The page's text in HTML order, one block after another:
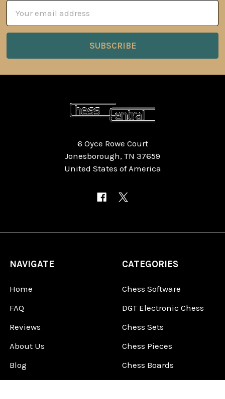
Address
6 Oyce Rowe Court
Jonesborough, TN 37659
United States of America
NAVIGATE
Home
FAQ
Reviews
About Us
Blog
CATEGORIES
Chess Software
DGT Electronic Chess
Chess Sets
Chess Pieces
Chess Boards